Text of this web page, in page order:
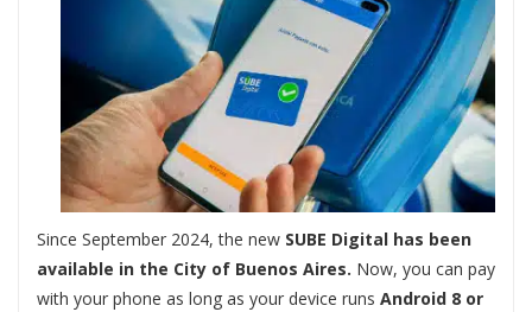
Since September 2024, the new SUBE Digital has been
available in the City of Buenos Aires. Now, you can pay
with your phone as long as your device runs Android 8 or